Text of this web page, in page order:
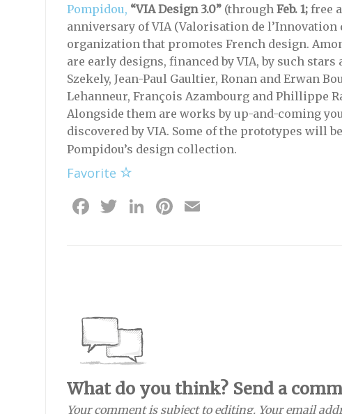
Pompidou, “VIA Design 3.0”(through Feb. 1;free
anniversary of VIA (Valorisation de l’Innovation
organization that promotes French design.
are early designs, financed by VIA, by such
Szekely, Jean-Paul Gaultier, Ronan and Erwan
Lehanneur, François Azambourg and Phillippe
Alongside them are works by up-and-coming
discovered by VIA. Some of the prototypes will
Pompidou’s design collection.
Favorite
Facebook
Twitter
LinkedIn
Pinterest
What do you think? Send a
Your comment is subject to editing. Your email